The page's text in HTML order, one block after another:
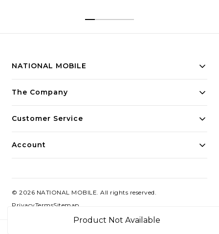
Product Not Available
NATIONAL MOBILE
Building innovative solutions for modern businesses.
The Company
Customer Service
Account
© 2026 NATIONAL MOBILE. All rights reserved.
PrivacyTermsSitemap